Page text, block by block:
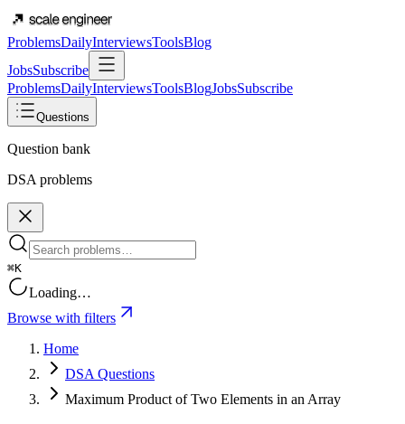
ProblemsDailyInterviewsToolsBlog
JobsSubscribe
ProblemsDailyInterviewsToolsBlogJobsSubscribe
Questions
Question bank
DSA problems
⌘K
Loading…
Browse with filters
Home
DSA Questions
Maximum Product of Two Elements in an Array